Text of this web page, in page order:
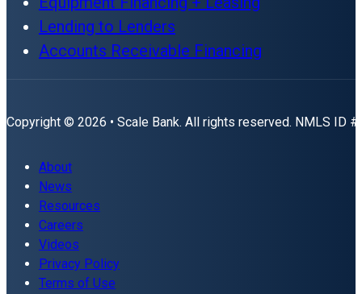
Lending to Lenders
Accounts Receivable Financing
Copyright © 2026 • Scale Bank. All rights reserved. NMLS ID
About
News
Resources
Careers
Videos
Privacy Policy
Terms of Use